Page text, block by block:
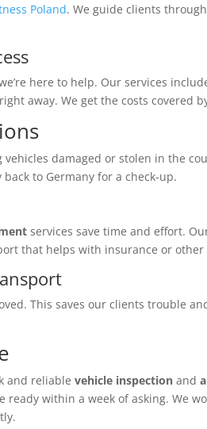
Poland. We guide clients
here to help. Our services
away. We get the costs covered
vehicles damaged or stolen in the
to Germany for a check-up.
services save time and effort.
that helps with insurance or other
This saves our clients trouble
and reliablevehicle inspection and
ready within a week of asking. We